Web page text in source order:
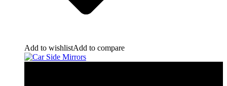
Add to wishlistAdd to compare